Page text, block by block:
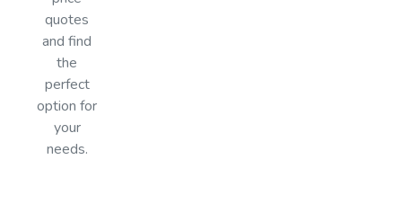
quotes
and find
the
perfect
option for
your
needs.